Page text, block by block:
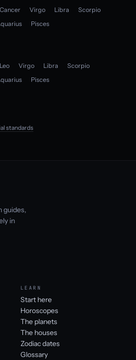
Cancer Virgo Libra
Scorpio
Pisces
Leo Virgo Libra
Scorpio
Pisces
standards
guides,
in
LEARN
Start here
Horoscopes
The planets
The houses
Zodiac dates
Glossary